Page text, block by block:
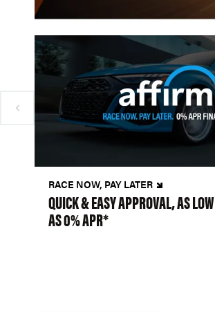
RACE NOW, PAY LATER
QUICK & EASY APPROVAL, AS LOW
AS 0% APR*